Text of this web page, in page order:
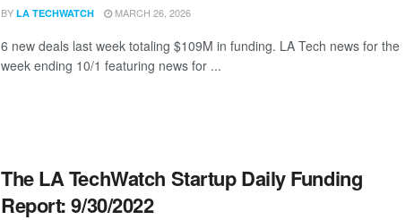
BY LA TECHWATCH MARCH 26, 2026
6 new deals last week totaling $109M in funding. LA Tech news for the
week ending 10/1 featuring news for ...
The LA TechWatch Startup Daily Funding
Report: 9/30/2022